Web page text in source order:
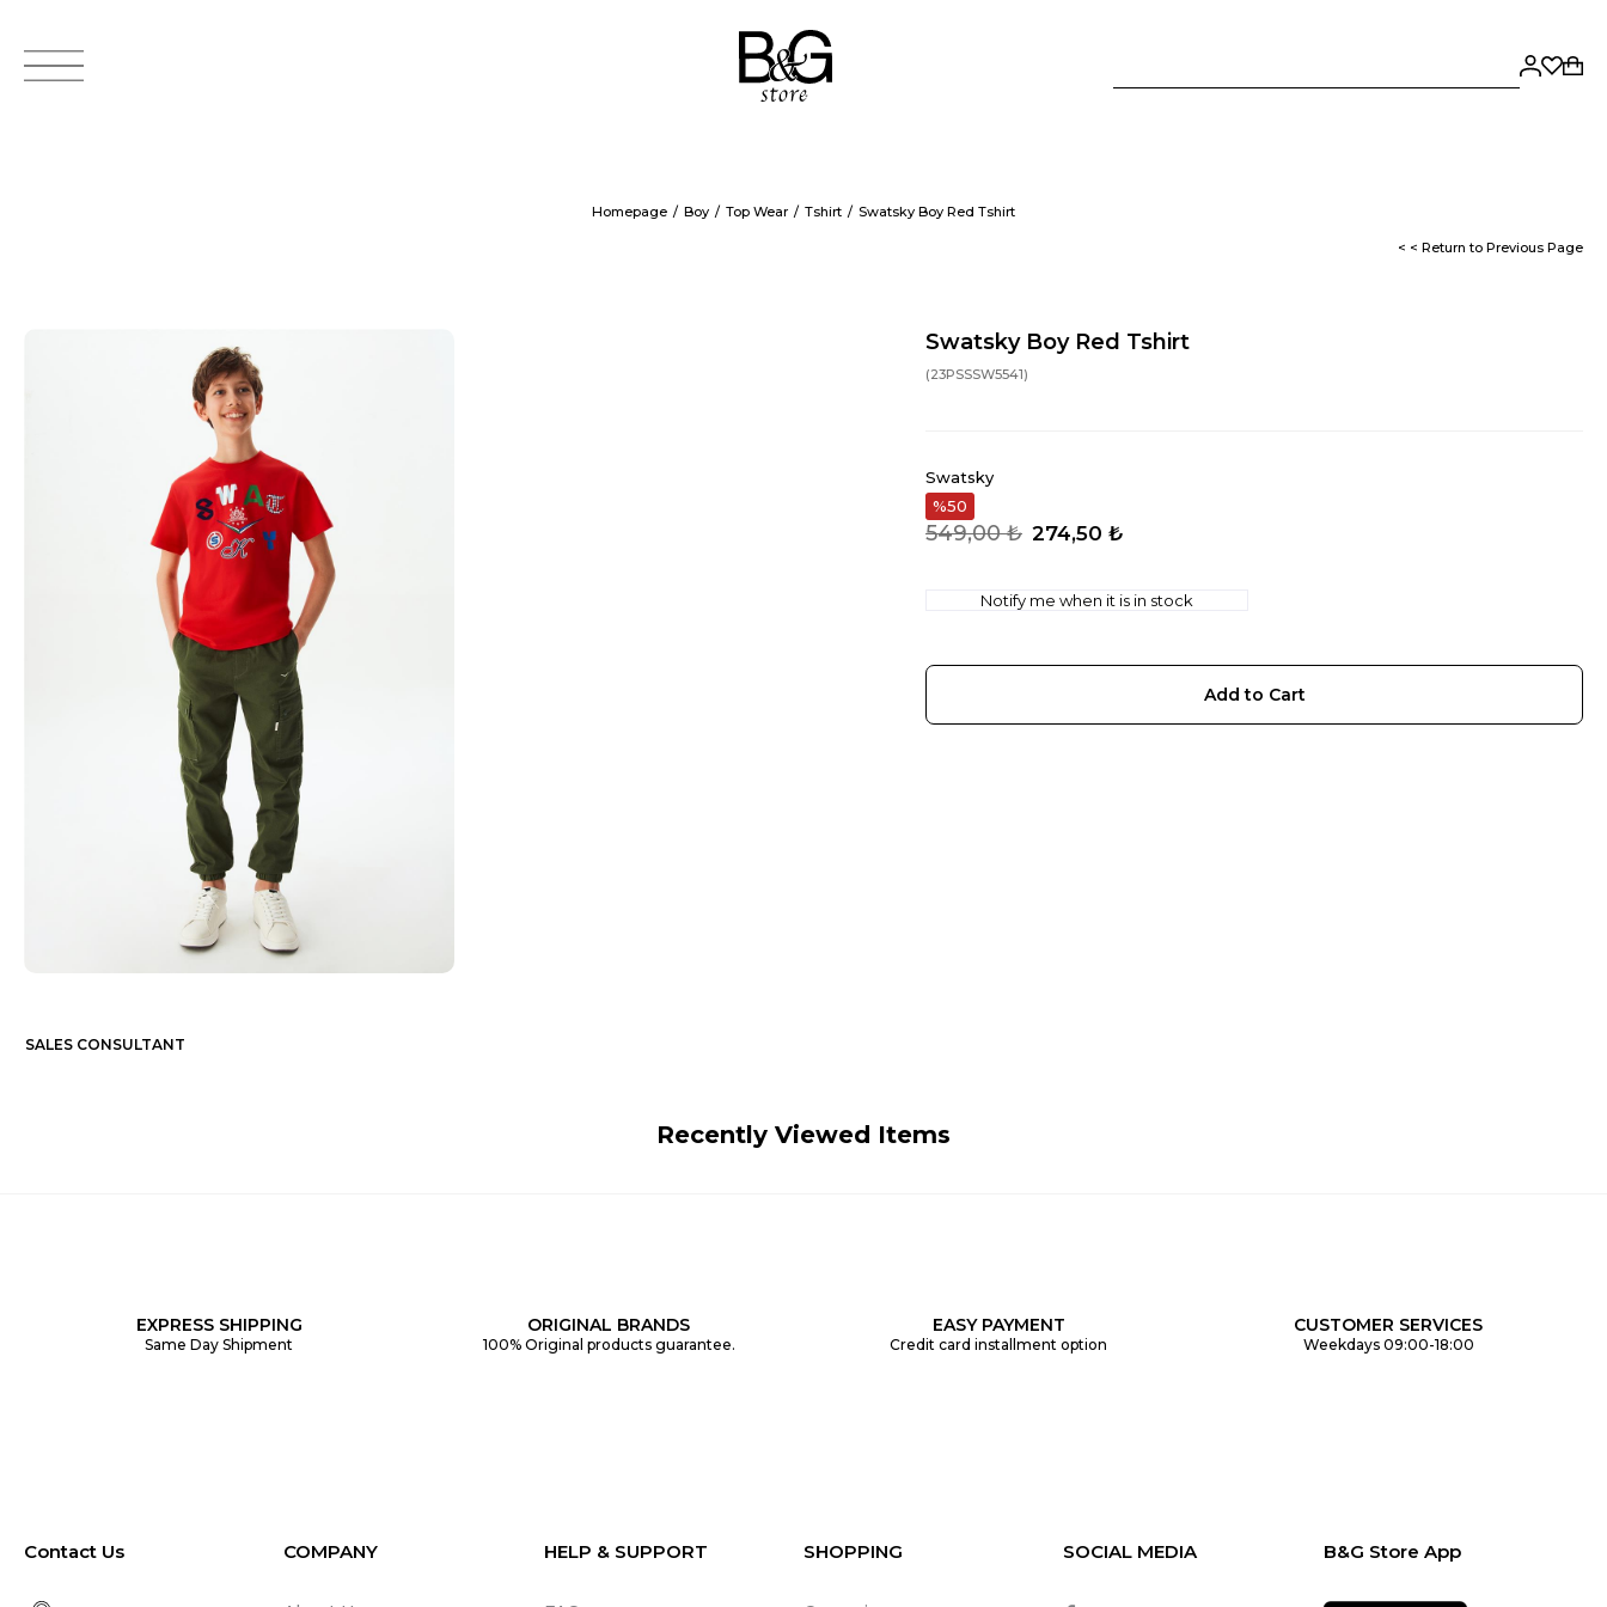
Homepage Boy Top Wear Tshirt Swatsky Boy Red Tshirt
< < Return to Previous Page
Swatsky Boy Red Tshirt
(23PSSSW5541)
Swatsky
50
549,00 ₺ 274,50 ₺
Notify me when it is in stock
SALES CONSULTANT
Recently Viewed Items
EXPRESS SHIPPING
Same Day Shipment
ORIGINAL BRANDS
100% Original products guarantee.
EASY PAYMENT
Credit card installment option
CUSTOMER SERVICES
Weekdays 09:00-18:00
Contact Us COMPANY HELP & SUPPORT SHOPPING SOCIAL MEDIA B&G Store App